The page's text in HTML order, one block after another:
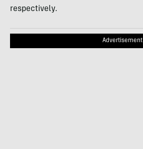
respectively.
Advertisement